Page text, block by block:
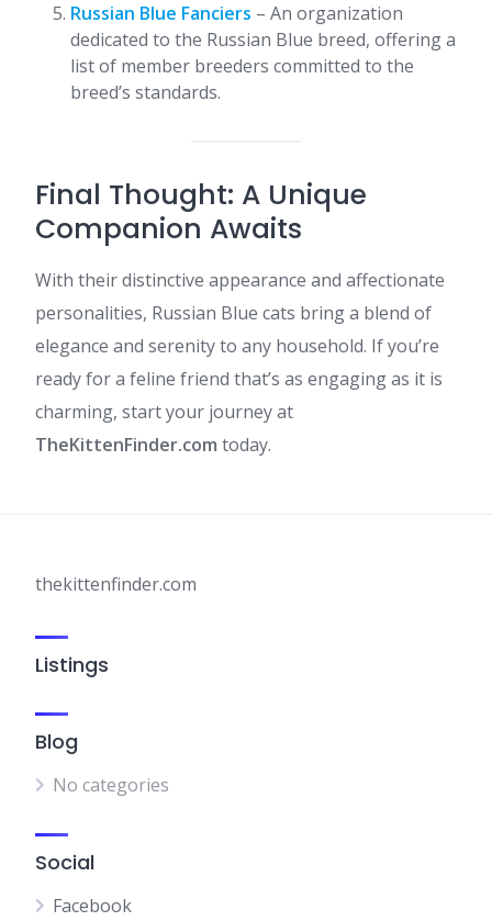
Russian Blue Fanciers – An organization
dedicated to the Russian Blue breed, offering a
list of member breeders committed to the
breed’s standards.​
Final Thought: A Unique
Companion Awaits
With their distinctive appearance and affectionate
personalities, Russian Blue cats bring a blend of
elegance and serenity to any household. If you’re
ready for a feline friend that’s as engaging as it is
charming, start your journey at
TheKittenFinder.com today.​
thekittenfinder.com
Listings
Blog
No categories
Social
Facebook